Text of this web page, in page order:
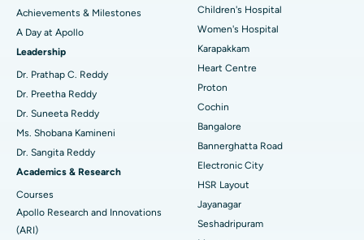
Find Urologist
Find Diabetologist
Find Gynecologist
Find General Physician
Best Hospital in Kovai Road, Karur
Best Hospital in Karapakkam, Chennai
Best Hospital in Arilova, Vizag
Best Hospital in Kanpur Road, Lucknow
Best Hospital in Sector-26, Noida
Best Hospital in Gandhinagar, Ahmedabad
Best Hospital in Aragonda, Andhra Pradesh
Best Hospital in Bannerghatta Road, Bangalore
Coronary Angiogram
Transcatheter Aortic Valve Replacement
MitraClip Valve Repair
Minimally Invasive Cardiac Surgery
Catheter Ablation
ACL Reconstruction Surgery
Reverse Shoulder Replacement
Endometrial Ablation
Achievements & Milestones
A Day at Apollo
Leadership
Dr. Prathap C. Reddy
Dr. Preetha Reddy
Dr. Suneeta Reddy
Ms. Shobana Kamineni
Dr. Sangita Reddy
Academics & Research
Courses
Apollo Research and Innovations
(ARI)
Children's Hospital
Women's Hospital
Karapakkam
Heart Centre
Proton
Cochin
Bangalore
Bannerghatta Road
Electronic City
HSR Layout
Jayanagar
Seshadripuram